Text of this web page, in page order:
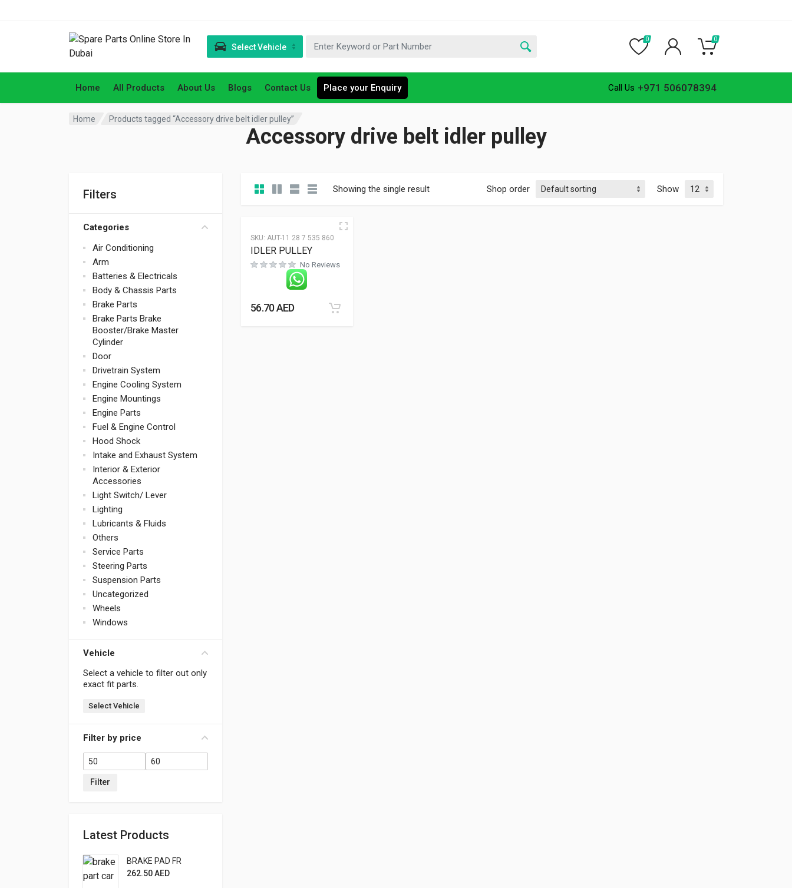
Home All Products About Us Blogs Contact Us Place your Enquiry Call Us +971 506078394
Select Vehicle
0 0
Home Products tagged “Accessory drive belt idler pulley”
Accessory drive belt idler pulley
Filters
Categories
Air Conditioning
Arm
Batteries & Electricals
Body & Chassis Parts
Brake Parts
Brake Parts Brake
Booster/Brake Master
Cylinder
Door
Drivetrain System
Engine Cooling System
Engine Mountings
Engine Parts
Fuel & Engine Control
Hood Shock
Intake and Exhaust System
Interior & Exterior
Accessories
Light Switch/ Lever
Lighting
Lubricants & Fluids
Others
Service Parts
Steering Parts
Suspension Parts
Uncategorized
Wheels
Windows
Vehicle
Select a vehicle to filter out only
exact fit parts.
Select Vehicle
Filter by price
Filter
Latest Products
BRAKE PAD FR
262.50AED
Showing the single result Shop order Show
SKU: AUT-11 28 7 535 860
IDLER PULLEY
No Reviews
56.70AED